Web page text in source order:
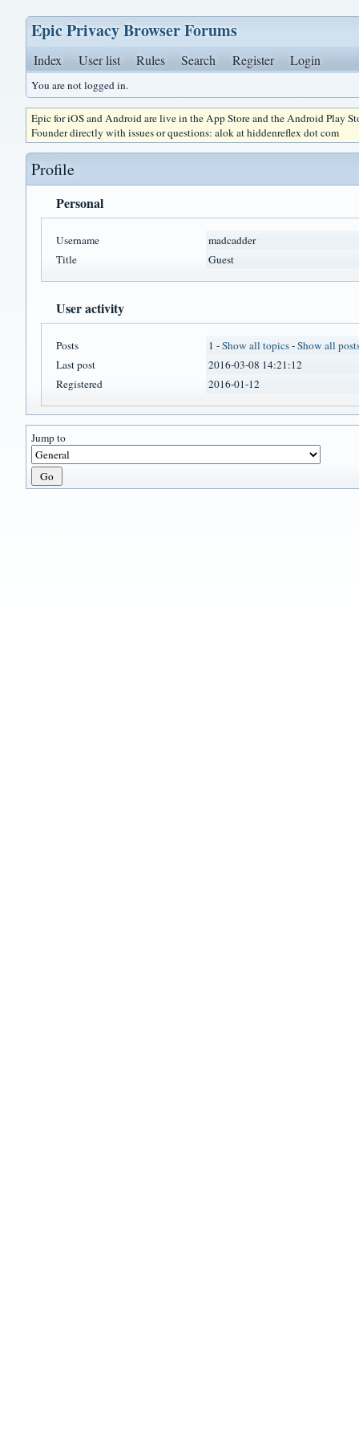
Epic Privacy Browser Forums
Index User list Rules Search Register Login
You are not logged in.
Epic for iOS and Android are live in the App Store and the Android Play
Founder directly with issues or questions: alok at hiddenreflex dot com
Profile
Personal
Username
madcadder
Title
Guest
User activity
Posts 1 -Show all topics-Show all
Last post
2016-03-08 14:21:12
Registered
2016-01-12
Jump to